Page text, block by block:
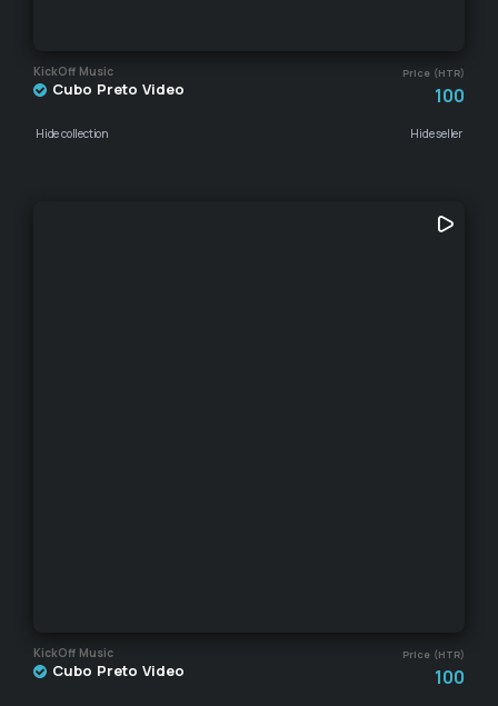
KickOff Music Price (HTR)
Cubo Preto Video 100
Hide collection Hide seller
KickOff Music Price (HTR)
Cubo Preto Video 100